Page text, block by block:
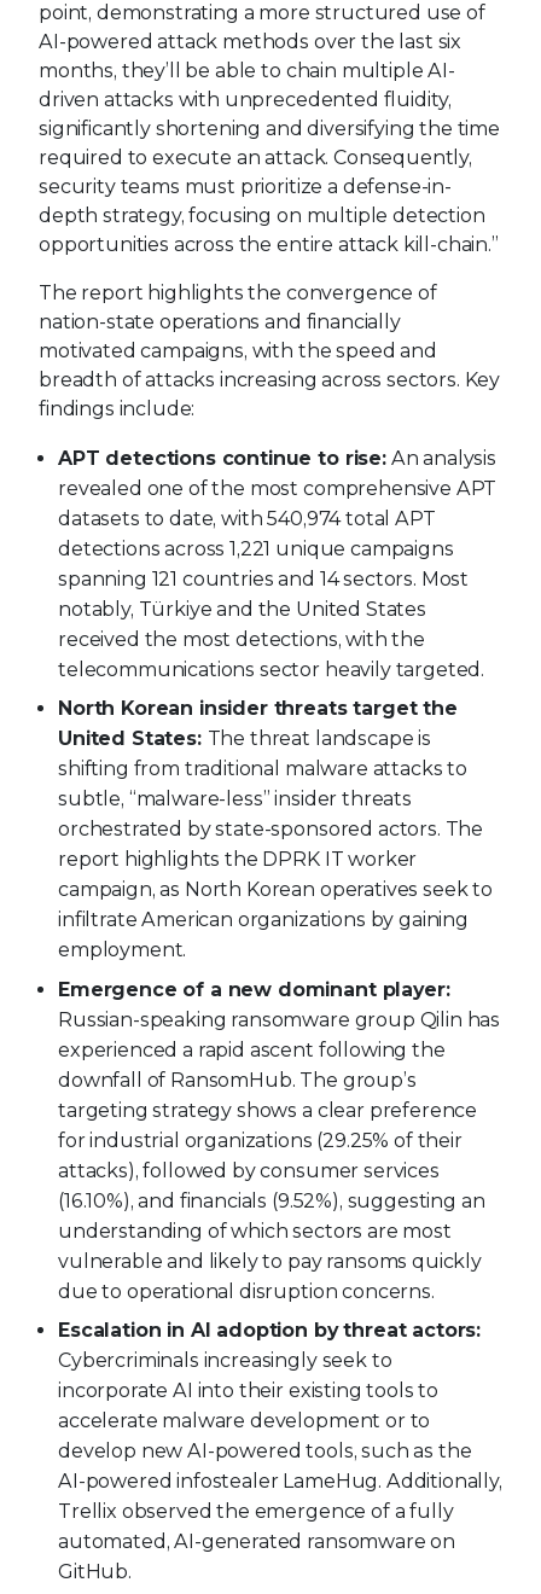
point, demonstrating a more structured use of
AI-powered attack methods over the last six
months, they’ll be able to chain multiple AI-
driven attacks with unprecedented fluidity,
significantly shortening and diversifying the time
required to execute an attack. Consequently,
security teams must prioritize a defense-in-
depth strategy, focusing on multiple detection
opportunities across the entire attack kill-chain.”
The report highlights the convergence of
nation-state operations and financially
motivated campaigns, with the speed and
breadth of attacks increasing across sectors. Key
findings include:
APT detections continue to rise:An analysis
revealed one of the most comprehensive APT
datasets to date, with 540,974 total APT
detections across 1,221 unique campaigns
spanning 121 countries and 14 sectors. Most
notably, Türkiye and the United States
received the most detections, with the
telecommunications sector heavily targeted.
North Korean insider threats target the
United States: The threat landscape is
shifting from traditional malware attacks to
subtle, “malware-less” insider threats
orchestrated by state-sponsored actors. The
report highlights the DPRK IT worker
campaign, as North Korean operatives seek to
infiltrate American organizations by gaining
employment.
Emergence of a new dominant player:
Russian-speaking ransomware group Qilin has
experienced a rapid ascent following the
downfall of RansomHub. The group’s
targeting strategy shows a clear preference
for industrial organizations (29.25% of their
attacks), followed by consumer services
(16.10%), and financials (9.52%), suggesting an
understanding of which sectors are most
vulnerable and likely to pay ransoms quickly
due to operational disruption concerns.
Escalation in AI adoption by threat actors:
Cybercriminals increasingly seek to
incorporate AI into their existing tools to
accelerate malware development or to
develop new AI-powered tools, such as the
AI-powered infostealer LameHug. Additionally,
Trellix observed the emergence of a fully
automated, AI-generated ransomware on
GitHub.